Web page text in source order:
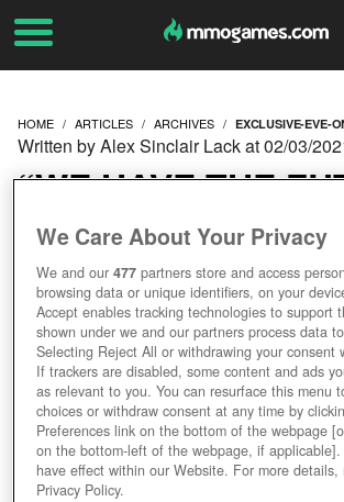
HOME ARTICLES ARCHIVES EXCLUSIVE-EVE-
“WE HAVE THE
WRITTEN ON OUR
HEARTS” OUR
EXCLUSIVE EVE
INTERVIEW (2/2)
Written by Alex Sinclair Lack at 02/03/
We Care About Your Privacy
We and our477 partners store and access
browsing data or unique identifiers, on your
Accept enables tracking technologies to support
shown under we and our partners process data
Selecting Reject All or withdrawing your consent
If trackers are disabled, some content and ads
as relevant to you. You can resurface this menu
choices or withdraw consent at any time by
Preferences link on the bottom of the webpage
on the bottom-left of the webpage, if applicable].
have effect within our Website. For more details,
Privacy Policy.